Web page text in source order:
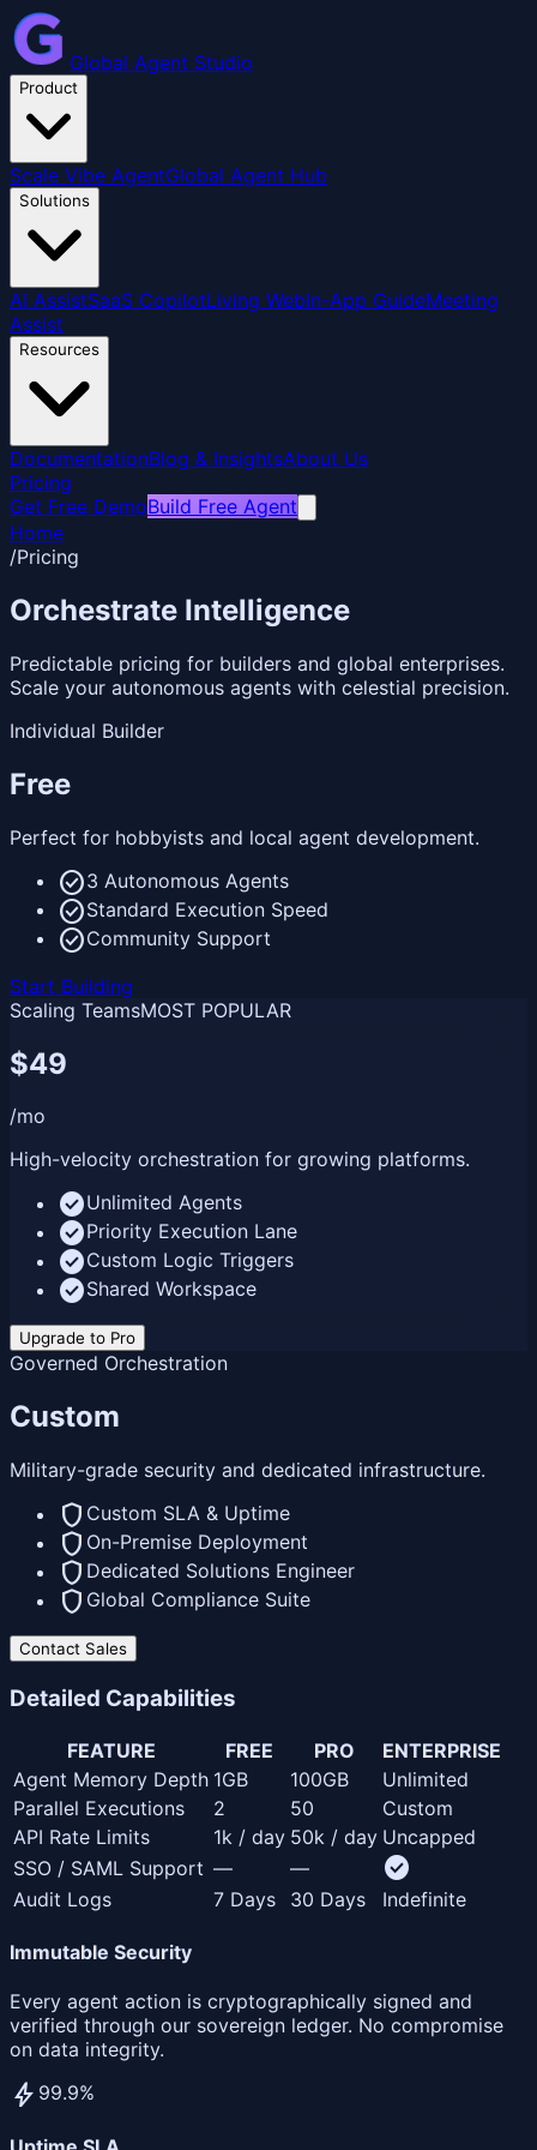
Global Agent Studio
Product
Scale Vibe AgentGlobal Agent Hub
Solutions
AI AssistSaaS CopilotLiving WebIn-App GuideMeeting
Assist
Resources
DocumentationBlog & InsightsAbout Us
Pricing
Get Free DemoBuild Free Agent
Home
/Pricing
Orchestrate Intelligence
Predictable pricing for builders and global enterprises.
Scale your autonomous agents with celestial precision.
Individual Builder
Free
Perfect for hobbyists and local agent development.
check_circle3 Autonomous Agents
check_circleStandard Execution Speed
check_circleCommunity Support
Start Building
Scaling TeamsMOST POPULAR
$49
/mo
High-velocity orchestration for growing platforms.
check_circleUnlimited Agents
check_circlePriority Execution Lane
check_circleCustom Logic Triggers
check_circleShared Workspace
Upgrade to Pro
Governed Orchestration
Custom
Military-grade security and dedicated infrastructure.
shield Custom SLA & Uptime
shield On-Premise Deployment
shield Dedicated Solutions Engineer
shield Global Compliance Suite
Contact Sales
Detailed Capabilities
FEATURE FREE PRO
ENTERPRISE
Agent Memory Depth 1GB 100GB
Unlimited
Parallel Executions
2 50
Custom
API Rate Limits
1k / day 50k / day Uncapped
SSO / SAML Support — — check_circle
Audit Logs 7 Days 30 Days Indefinite
Immutable Security
Every agent action is cryptographically signed and
verified through our sovereign ledger. No compromise
on data integrity.
bolt 99.9%